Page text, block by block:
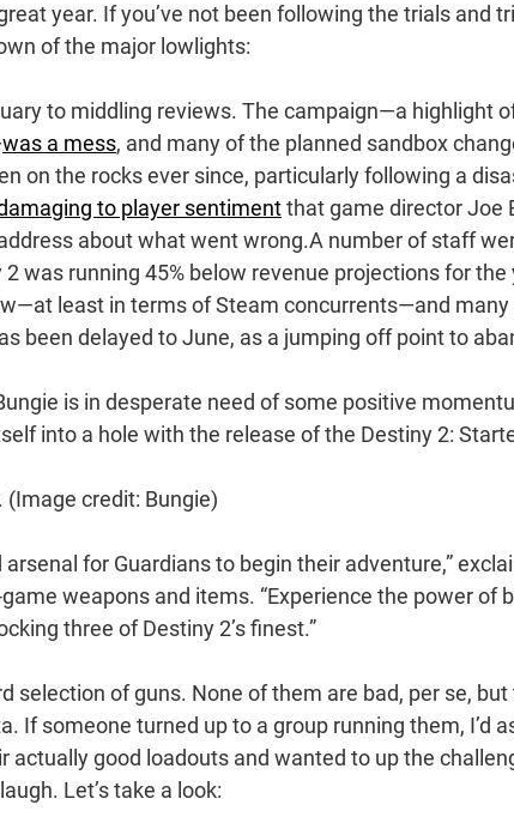
year. If you’ve not been following the trials and
of the major lowlights:
to middling reviews. The campaign—a highlight
was a mess, and many of the planned sandbox
on the rocks ever since, particularly following a
to player sentimentthat game director Joe
about what went wrong.A number of staff
was running 45% below revenue projections for
least in terms of Steam concurrents—and many
been delayed to June, as a jumping off point to
is in desperate need of some positive
into a hole with the release of the Destiny 2:
(Image credit: Bungie)
arsenal for Guardians to begin their adventure,”
weapons and items. “Experience the power of
three of Destiny 2’s finest.”
selection of guns. None of them are bad, per se, but
If someone turned up to a group running them, I’d
actually good loadouts and wanted to up the
Let’s take a look: